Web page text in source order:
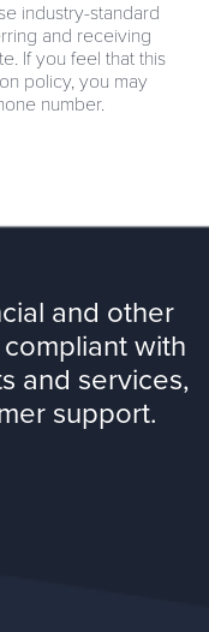
industry-standard
and receiving
If you feel that this
policy, you may
number.
and other
with
and services,
support.